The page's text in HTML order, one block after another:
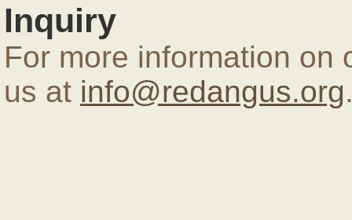
Inquiry
For more information on
us at info@redangus.org